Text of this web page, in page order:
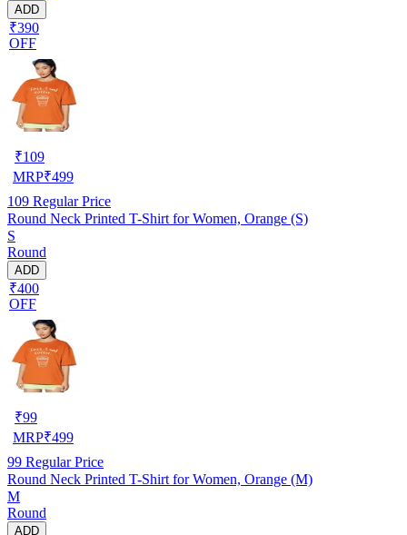
ADD
₹390
OFF
₹109
MRP₹499
109 Regular Price
Round Neck Printed T-Shirt for Women, Orange (S)
S
Round
ADD
₹400
OFF
₹99
MRP₹499
99 Regular Price
Round Neck Printed T-Shirt for Women, Orange (M)
M
Round
ADD